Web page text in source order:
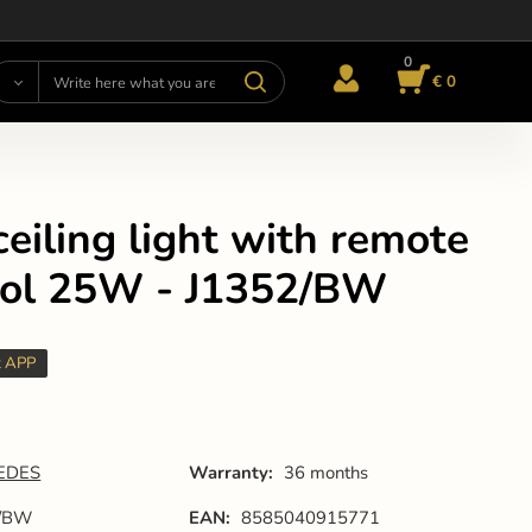
0
€ 0
light with remote
25W - J1352/BW
APP
Warranty: 36 months
EAN: 8585040915771